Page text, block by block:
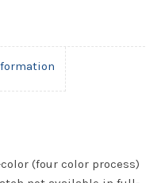
(four color process)